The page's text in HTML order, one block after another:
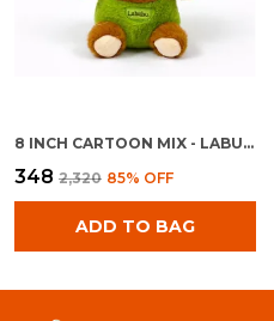
8 INCH CARTOON MIX - LABU BOY
₹348 ₹2,320 85% OFF
ADD TO BAG